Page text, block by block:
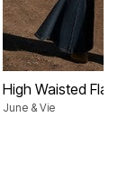
High Waisted Flare
June & Vie